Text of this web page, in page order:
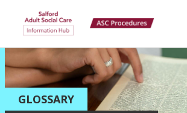
Salford Adult Social Care
Information Hub
GLOSSARY